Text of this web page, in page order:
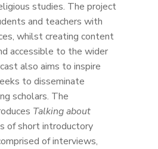
studies. The project
and teachers with
whilst creating content
accessible to the wider
also aims to inspire
to disseminate
scholars. The
Talking about
of short introductory
of interviews,